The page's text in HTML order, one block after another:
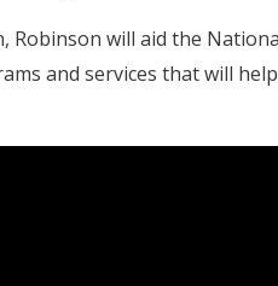
Robinson will aid the
and services that will